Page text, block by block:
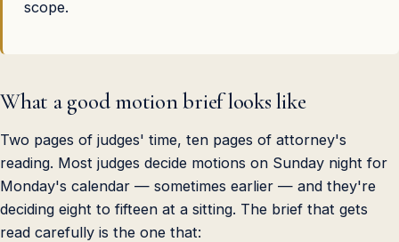
scope.
What a good motion brief looks like
Two pages of judges' time, ten pages of attorney's
reading. Most judges decide motions on Sunday night for
Monday's calendar — sometimes earlier — and they're
deciding eight to fifteen at a sitting. The brief that gets
read carefully is the one that: